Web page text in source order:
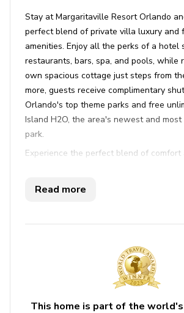
Stay at Margaritaville Resort Orlando
perfect blend of private villa luxury and
amenities. Enjoy all the perks of a hotel
restaurants, bars, spa, and pools, while
own spacious cottage just steps from
more, guests receive complimentary
Orlando's top theme parks and free
Island H2O, the area's newest and
park.
Experience the perfect blend of comfort
features its own luxurious en-suite
furnished open-plan living area invites
flat-screen TV and a cozy sleeper sofa,
equipped kitchen and breakfast bar
pleasure. Step outside to the private
Read more
This home is part of the